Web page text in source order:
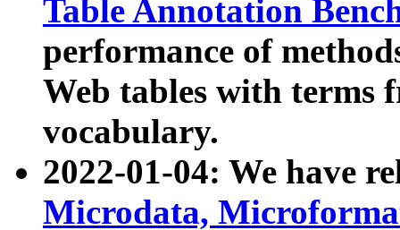
Table Annotation
performance of
Web tables with terms
vocabulary.
2022-01-04: We have
Microdata,